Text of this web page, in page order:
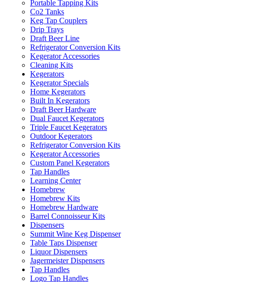
Portable Tapping Kits
Co2 Tanks
Keg Tap Couplers
Drip Trays
Draft Beer Line
Refrigerator Conversion Kits
Kegerator Accessories
Cleaning Kits
Kegerators
Kegerator Specials
Home Kegerators
Built In Kegerators
Draft Beer Hardware
Dual Faucet Kegerators
Triple Faucet Kegerators
Outdoor Kegerators
Refrigerator Conversion Kits
Kegerator Accessories
Custom Panel Kegerators
Tap Handles
Learning Center
Homebrew
Homebrew Kits
Homebrew Hardware
Barrel Connoisseur Kits
Dispensers
Summit Wine Keg Dispenser
Table Taps Dispenser
Liquor Dispensers
Jagermeister Dispensers
Tap Handles
Logo Tap Handles